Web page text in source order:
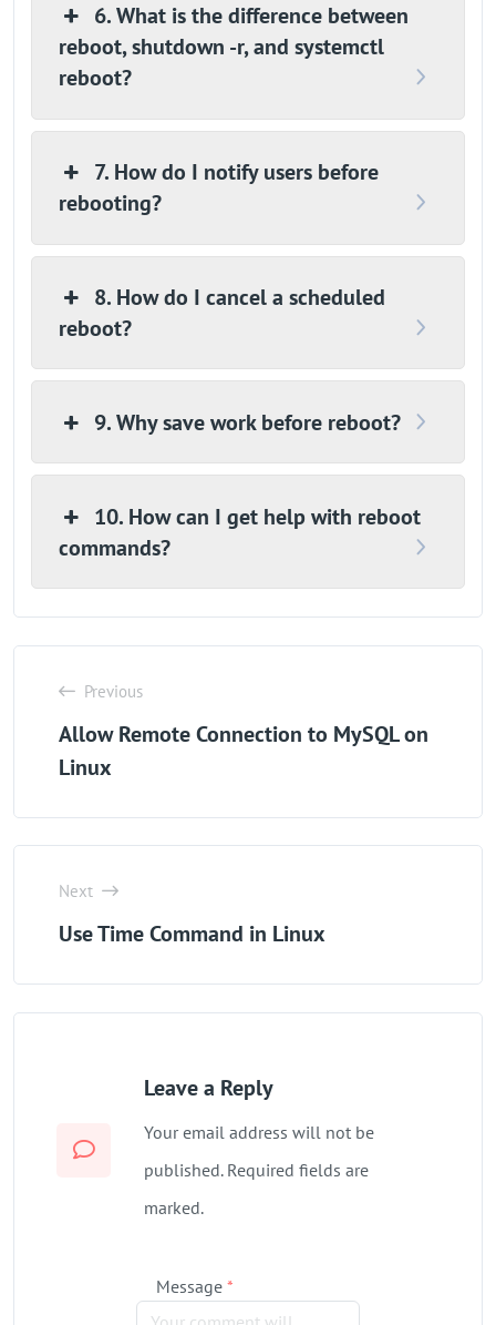
6. What is the difference between
reboot, shutdown -r, and systemctl
reboot?
7. How do I notify users before
rebooting?
8. How do I cancel a scheduled
reboot?
9. Why save work before reboot?
10. How can I get help with reboot
commands?
Previous
Allow Remote Connection to MySQL on
Linux
Next
Use Time Command in Linux
Leave a Reply
Your email address will not be
published. Required fields are
marked.
Message *